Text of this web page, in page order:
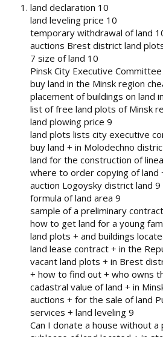
land declaration 10
land leveling price 10
temporary withdrawal of land
auctions Brest district land
7 size of land 10
Pinsk City Executive
buy land in the Minsk region
placement of buildings on land
list of free land plots of Minsk
land plowing price 9
land plots lists city executive
buy land + in Molodechno
land for the construction of
where to order copying of land
auction Logoysky district land 9
formula of land area 9
sample of a preliminary
how to get land for a young
land plots + and buildings
land lease contract + in the
vacant land plots + in Brest
+ how to find out + who owns
cadastral value of land + in
auctions + for the sale of land
services + land leveling 9
Can I donate a house without a